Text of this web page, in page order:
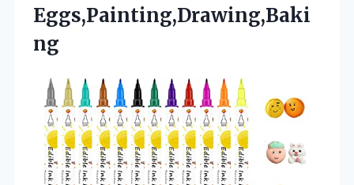
Eggs,Painting,Drawing,Baki
ng